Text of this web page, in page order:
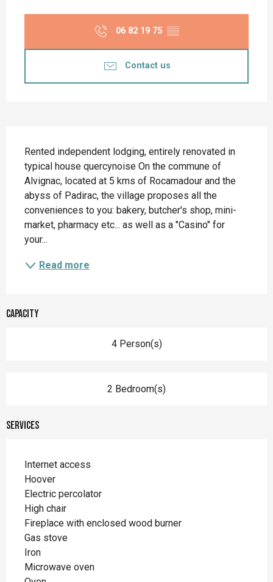
06 82 19 75 ▒▒
Contact us
Rented independent lodging, entirely renovated in
typical house quercynoise On the commune of
Alvignac, located at 5 kms of Rocamadour and the
abyss of Padirac, the village proposes all the
conveniences to you: bakery, butcher's shop, mini-
market, pharmacy etc... as well as a "Casino" for
your...
Read more
Capacity
4 Person(s)
2 Bedroom(s)
Services
Internet access
Hoover
Electric percolator
High chair
Fireplace with enclosed wood burner
Gas stove
Iron
Microwave oven